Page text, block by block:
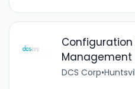
Management
DCS Corp•